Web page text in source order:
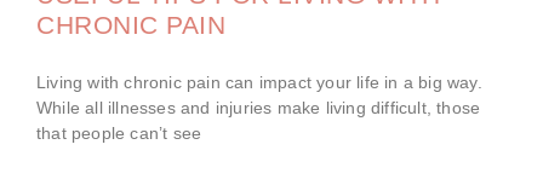
CHRONIC PAIN
Living with chronic pain can impact your life in a big way.
While all illnesses and injuries make living difficult, those
that people can’t see